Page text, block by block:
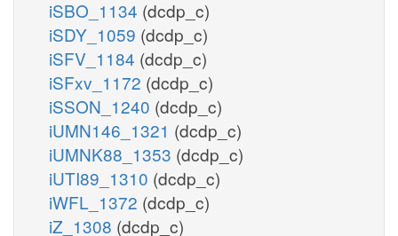
iSBO_1134 (dcdp_c)
iSDY_1059 (dcdp_c)
iSFV_1184 (dcdp_c)
iSFxv_1172 (dcdp_c)
iSSON_1240 (dcdp_c)
iUMN146_1321 (dcdp_c)
iUMNK88_1353 (dcdp_c)
iUTI89_1310 (dcdp_c)
iWFL_1372 (dcdp_c)
iZ_1308 (dcdp_c)